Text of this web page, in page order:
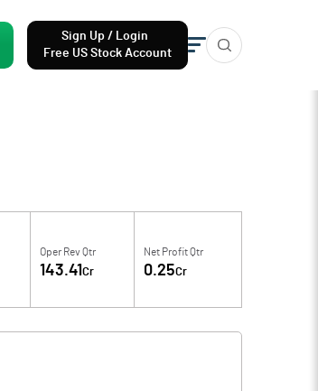
Sign Up / Login
Free US Stock Account
Oper Rev Qtr
143.41Cr
Net Profit Qtr
0.25Cr